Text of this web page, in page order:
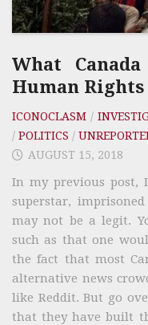
What
Human Rights
ICONOCLASM /
/ POLITICS /
AUGUST 15, 2018
In my previous post, I
superstar,
may not be a legit.
such as that one
the fact that most
alternative news
like Reddit. But go
that they have built